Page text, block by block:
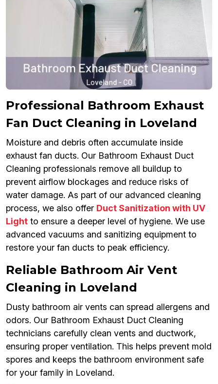
Professional Bathroom Exhaust
Fan Duct Cleaning in Loveland
Moisture and debris often accumulate inside
exhaust fan ducts. Our Bathroom Exhaust Duct
Cleaning professionals remove all buildup to
prevent airflow blockages and reduce risks of
water damage. As part of our advanced cleaning
process, we also offer Duct Sanitization with UV
Light to ensure a deeper level of hygiene. We use
advanced vacuums and sanitizing equipment to
restore your fan ducts to peak efficiency.
Reliable Bathroom Air Vent
Cleaning in Loveland
Dusty bathroom air vents can spread allergens and
odors. Our Bathroom Exhaust Duct Cleaning
technicians carefully clean vents and ductwork,
ensuring proper ventilation. This helps prevent mold
spores and keeps the bathroom environment safe
for your family in Loveland.